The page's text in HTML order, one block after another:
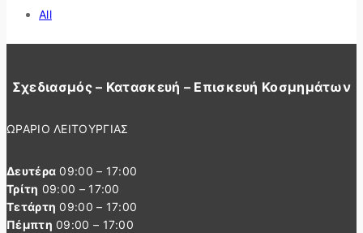
All
Σχεδιασμός – Κατασκευή – Επισκευή Κοσμημάτων
ΩΡΑΡΙΟ ΛΕΙΤΟΥΡΓΙΑΣ
Δευτέρα 09:00 – 17:00
Τρίτη 09:00 – 17:00
Τετάρτη 09:00 – 17:00
Πέμπτη 09:00 – 17:00